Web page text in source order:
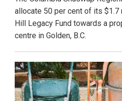
allocate 50 per cent of its
Hill Legacy Fund towards a
centre in Golden, B.C.